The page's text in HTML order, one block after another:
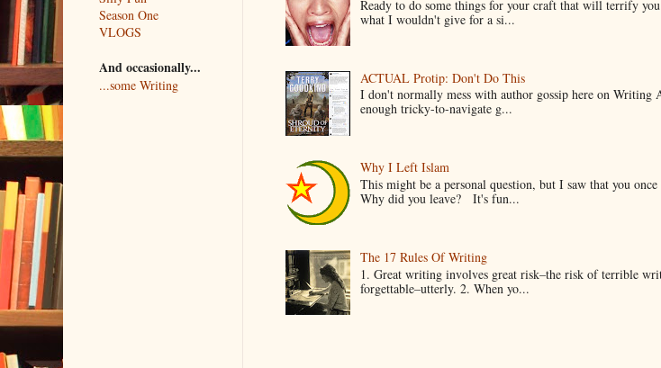
Ready to do some things for your craft that will terrify
what I wouldn't give for a si...
ACTUAL Protip: Don't Do This
I don't normally mess with author gossip here on
enough tricky-to-navigate g...
Why I Left Islam
This might be a personal question, but I saw that you
Why did you leave? It's fun...
The 17 Rules Of Writing
1. Great writing involves great risk–the risk of terrible
forgettable–utterly. 2. When yo...
Season One
VLOGS
And occasionally...
...some Writing